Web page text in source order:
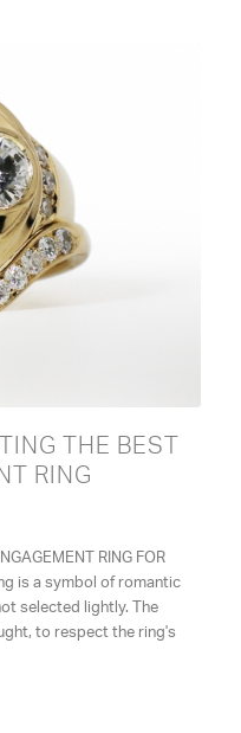
THE BEST
RING
RING FOR
is a symbol of romantic
selected lightly. The
to respect the ring's